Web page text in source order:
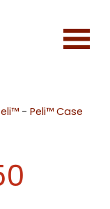
-Peli™ Case